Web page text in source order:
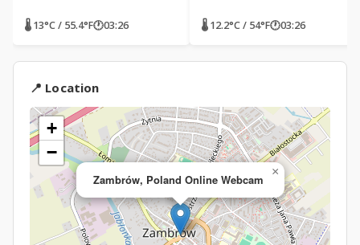
🌡 13°C / 55.4°F🕐03:26 🌡 12.2°C / 54°F🕐03:26
📍 Location
Zambrów, Poland Online Webcam
×
+
−